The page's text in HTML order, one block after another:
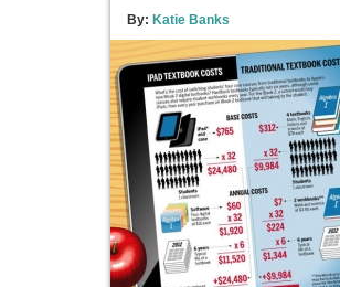
By: Katie Banks